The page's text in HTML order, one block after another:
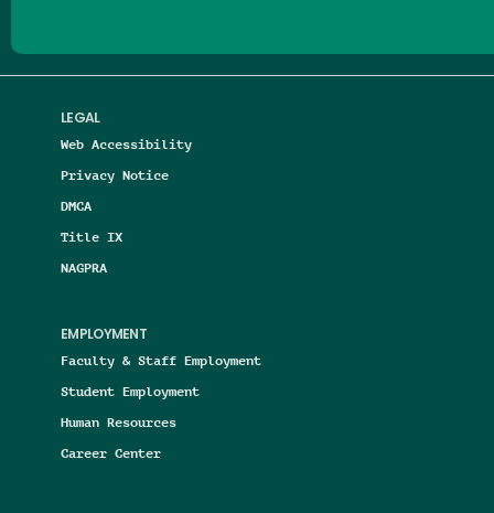
LEGAL
Web Accessibility
Privacy Notice
DMCA
Title IX
NAGPRA
EMPLOYMENT
Faculty & Staff Employment
Student Employment
Human Resources
Career Center